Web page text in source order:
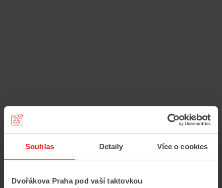
Souhlas Detaily Více o cookies
Dvořákova Praha pod vaší taktovkou